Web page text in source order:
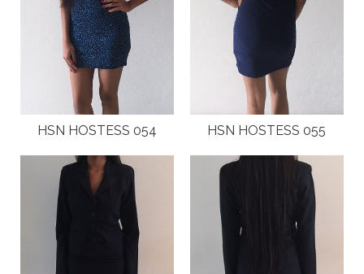
HSN HOSTESS 054 HSN HOSTESS 055